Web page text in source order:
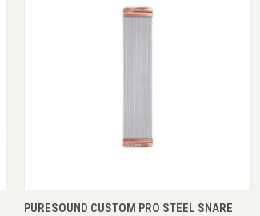
QUICK VIEW ENQUIRE NOW
PURESOUND CUSTOM PRO STEEL SNARE